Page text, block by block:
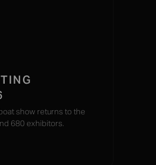
show returns to the
680 exhibitors.